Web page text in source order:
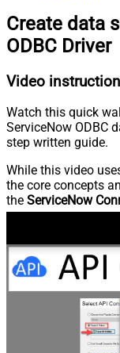
Create data
ODBC Driver
Video
Watch this quick
ServiceNow ODBC
step written guide.
While this video
the core concepts
the ServiceNow